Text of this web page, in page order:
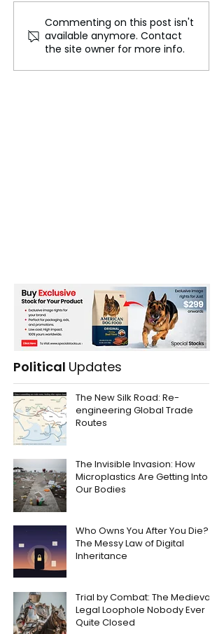
Iran's Relations with
Bahrain: Opportunities
and Challenges
Commenting on this post isn't
available anymore. Contact
the site owner for more info.
Political Updates
The New Silk Road: Re-
engineering Global Trade
Routes
The Invisible Invasion: How
Microplastics Are Getting Into
Our Bodies
Who Owns You After You Die?
The Messy Law of Digital
Inheritance
Trial by Combat: The Medieval
Legal Loophole Nobody Ever
Quite Closed